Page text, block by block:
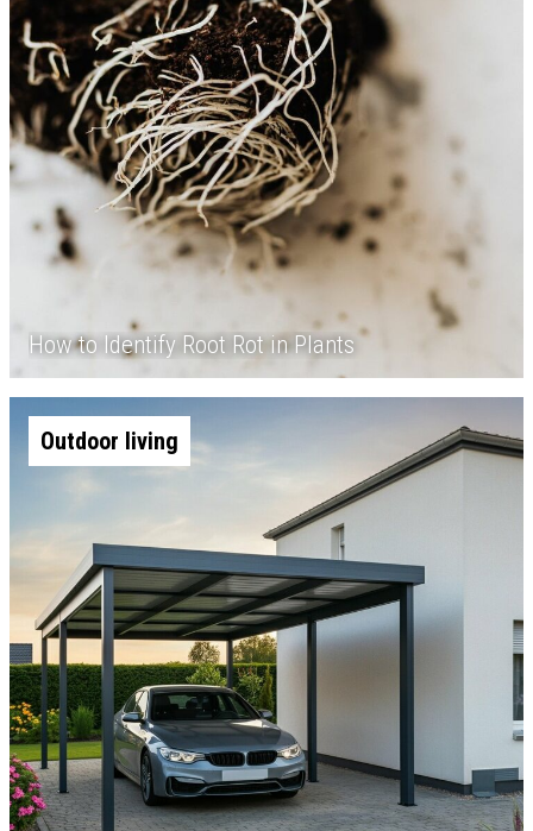
How to Identify Root Rot in Plants
Outdoor living